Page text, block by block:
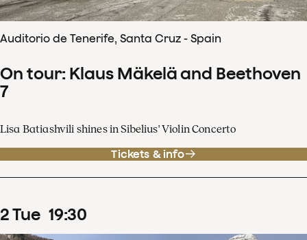
Auditorio de Tenerife, Santa Cruz - Spain
On tour: Klaus Mäkelä and Beethoven
7
Lisa Batiashvili shines in Sibelius' Violin Concerto
Tickets & info
2Tue 19:30